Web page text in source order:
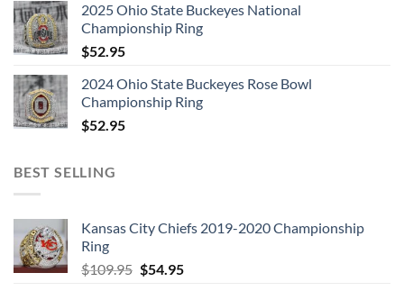
2025 Ohio State Buckeyes National
Championship Ring
$52.95
2024 Ohio State Buckeyes Rose Bowl
Championship Ring
$52.95
BEST SELLING
Kansas City Chiefs 2019-2020 Championship
Ring
$109.95 Original
$54.95Current